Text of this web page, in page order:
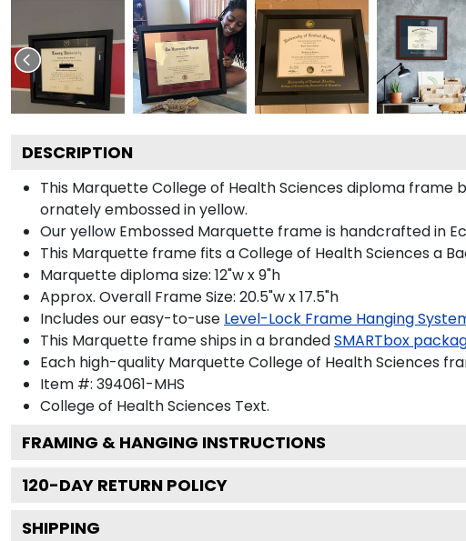
DESCRIPTION
This Marquette College of Health Sciences diploma
ornately embossed in yellow.
Our yellow Embossed Marquette frame is handcrafted in
This Marquette frame fits a College of Health Sciences a
Marquette diploma size: 12"w x 9"h
Approx. Overall Frame Size: 20.5"w x 17.5"h
Includes our easy-to-use Level-Lock Frame Hanging
This Marquette frame ships in a brandedSMARTbox
Each high-quality Marquette College of Health Sciences
Item #: 394061-MHS
College of Health Sciences Text.
FRAMING & HANGING INSTRUCTIONS
120-DAY RETURN POLICY
SHIPPING